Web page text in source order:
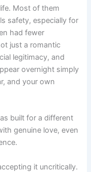
Most of them
safety, especially for
had fewer
just a romantic
legitimacy, and
overnight simply
and your own
built for a different
genuine love, even
it uncritically.